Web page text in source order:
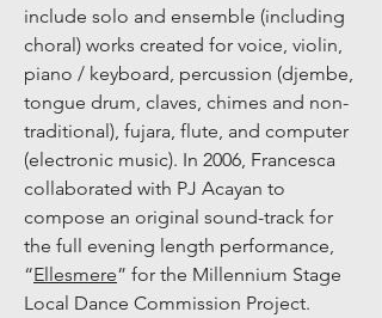
include solo and ensemble (including
choral) works created for voice, violin,
piano / keyboard, percussion (djembe,
tongue drum, claves, chimes and non-
traditional), fujara, flute, and computer
(electronic music). In 2006, Francesca
collaborated with PJ Acayan to
compose an original sound-track for
the full evening length performance,
“Ellesmere” for the Millennium Stage
Local Dance Commission Project.